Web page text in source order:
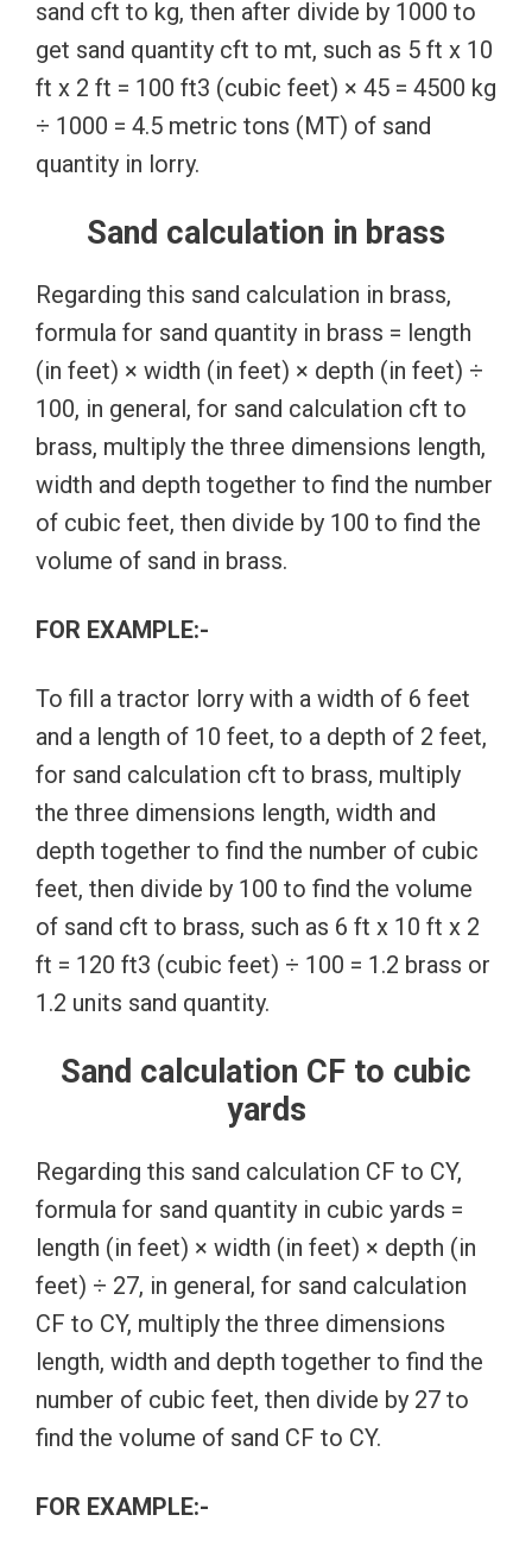
sand cft to kg, then after divide by 1000 to
get sand quantity cft to mt, such as 5 ft x 10
ft x 2 ft = 100 ft3 (cubic feet) × 45 = 4500 kg
÷ 1000 = 4.5 metric tons (MT) of sand
quantity in lorry.
Sand calculation in brass
Regarding this sand calculation in brass,
formula for sand quantity in brass = length
(in feet) × width (in feet) × depth (in feet) ÷
100, in general, for sand calculation cft to
brass, multiply the three dimensions length,
width and depth together to find the number
of cubic feet, then divide by 100 to find the
volume of sand in brass.
FOR EXAMPLE:-
To fill a tractor lorry with a width of 6 feet
and a length of 10 feet, to a depth of 2 feet,
for sand calculation cft to brass, multiply
the three dimensions length, width and
depth together to find the number of cubic
feet, then divide by 100 to find the volume
of sand cft to brass, such as 6 ft x 10 ft x 2
ft = 120 ft3 (cubic feet) ÷ 100 = 1.2 brass or
1.2 units sand quantity.
Sand calculation CF to cubic
yards
Regarding this sand calculation CF to CY,
formula for sand quantity in cubic yards =
length (in feet) × width (in feet) × depth (in
feet) ÷ 27, in general, for sand calculation
CF to CY, multiply the three dimensions
length, width and depth together to find the
number of cubic feet, then divide by 27 to
find the volume of sand CF to CY.
FOR EXAMPLE:-